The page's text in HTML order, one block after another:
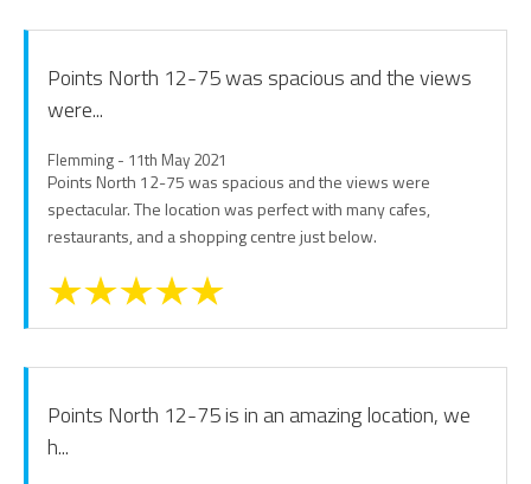
Points North 12-75 was spacious and the views
were...
Flemming - 11th May 2021
Points North 12-75 was spacious and the views were
spectacular. The location was perfect with many cafes,
restaurants, and a shopping centre just below.
Points North 12-75 is in an amazing location, we
h...